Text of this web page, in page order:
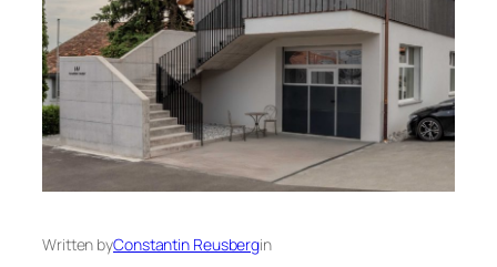
Written byConstantin Reusbergin